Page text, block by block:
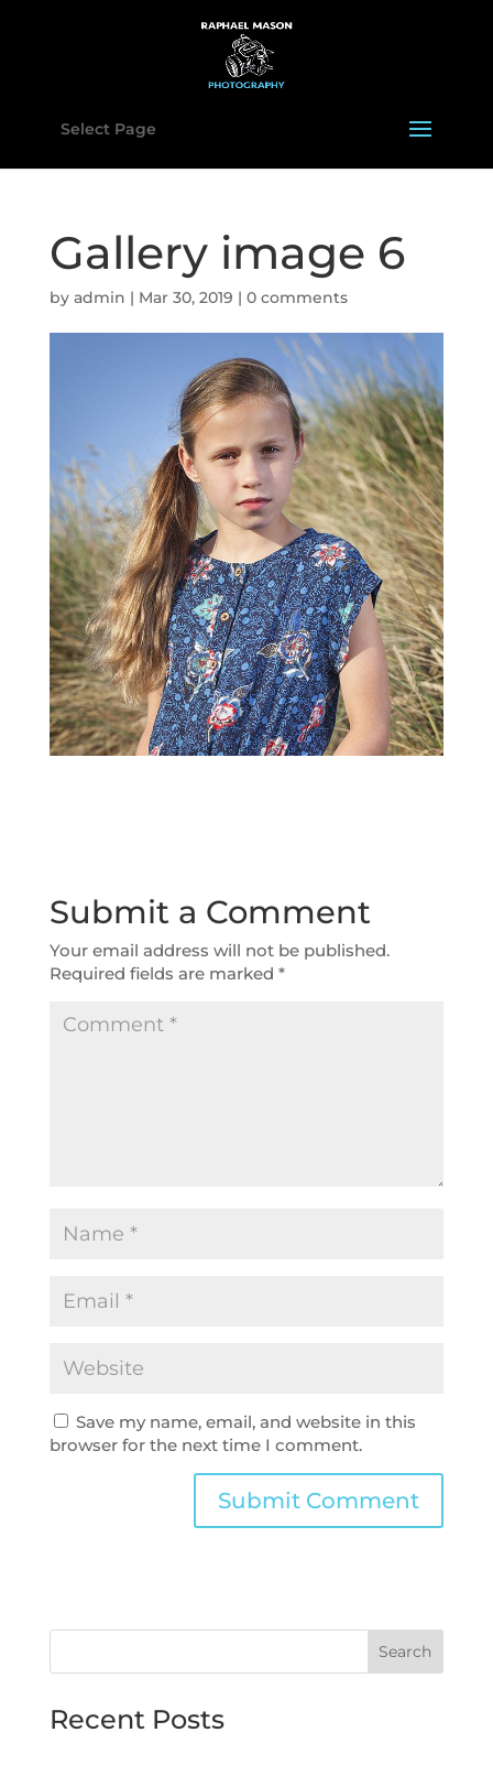
Select Page
Gallery image 6
by admin | Mar 30, 2019 | 0 comments
Submit a Comment
Your email address will not be published.
Required fields are marked *
Save my name, email, and website in this
browser for the next time I comment.
Recent Posts